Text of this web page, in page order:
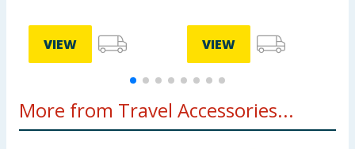
VIEW VIEW
More from Travel Accessories...